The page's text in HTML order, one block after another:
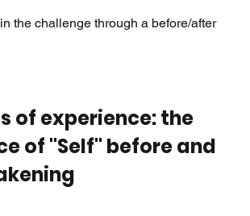
the challenge through a before/after
of experience: the
of "Self" before and